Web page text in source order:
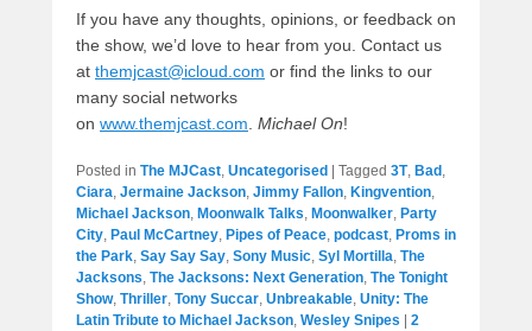
If you have any thoughts, opinions, or feedback on
the show, we’d love to hear from you. Contact us
at themjcast@icloud.com or find the links to our
many social networks
on www.themjcast.com Michael On!
Posted in The MJCast, Uncategorised | Tagged 3T, Bad,
Ciara, Jermaine Jackson, Jimmy Fallon, Kingvention,
Michael Jackson, Moonwalk Talks, Moonwalker, Party
City, Paul McCartney, Pipes of Peace, podcast, Proms in
the Park, Say Say Say, Sony Music, Syl Mortilla, The
Jacksons, The Jacksons: Next Generation, The Tonight
Show, Thriller, Tony Succar, Unbreakable, Unity: The
Latin Tribute to Michael Jackson, Wesley Snipes | 2